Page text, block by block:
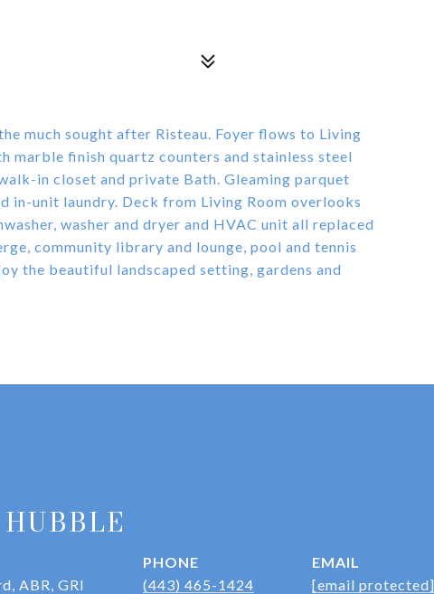
much sought after Risteau. Foyer flows to Living
marble finish quartz counters and stainless steel
in closet and private Bath. Gleaming parquet
in-unit laundry. Deck from Living Room overlooks
washer and dryer and HVAC unit all replaced
community library and lounge, pool and tennis
the beautiful landscaped setting, gardens and
ABR, GRI
PHONE
(443) 465-1424
EMAIL
[email protected]